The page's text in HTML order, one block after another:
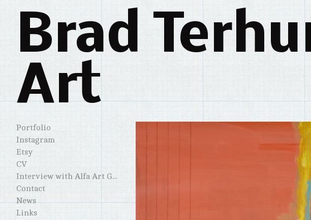
Brad
Art
Portfolio
Instagram
Etsy
CV
Interview with Alfa Art Gallery
Contact
News
Links